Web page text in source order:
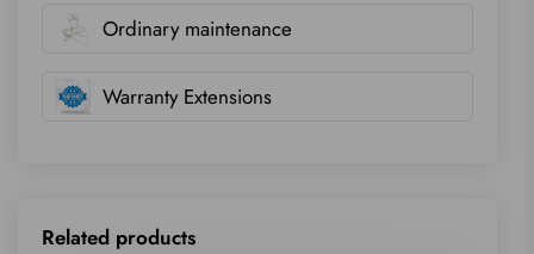
Ordinary maintenance
Warranty Extensions
Related products